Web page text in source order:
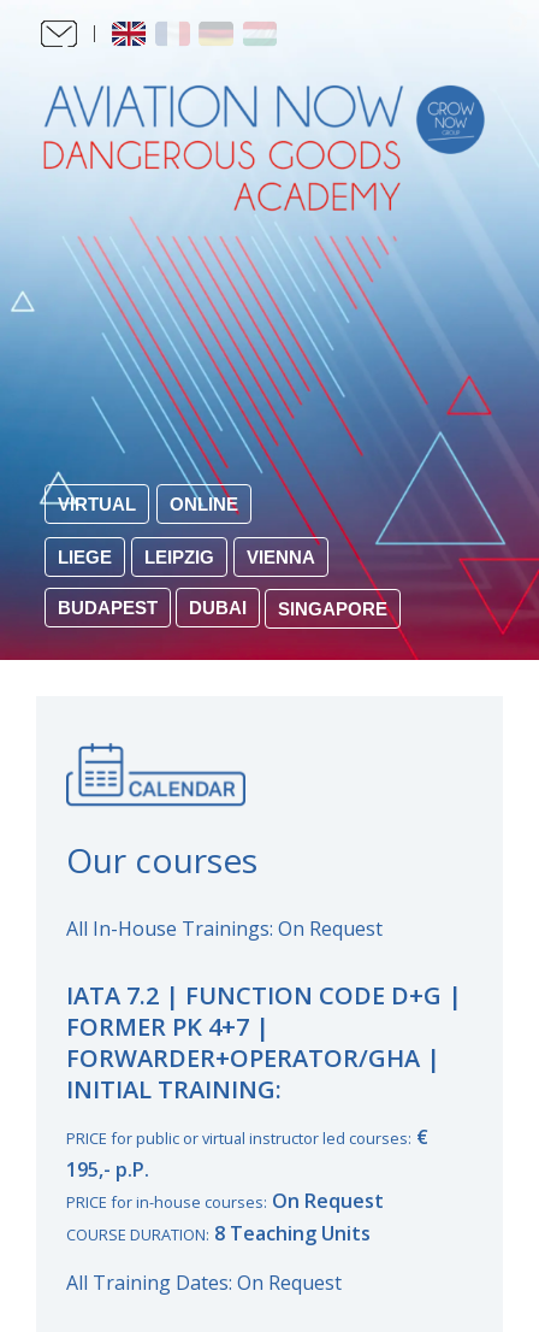
ONLINE
VIRTUAL
LIEGE LEIPZIG VIENNA
BUDAPEST DUBAI SINGAPORE
Our courses
All In-House Trainings: On Request
IATA 7.2 | FUNCTION CODE D+G |
FORMER PK 4+7 |
FORWARDER+OPERATOR/GHA |
INITIAL TRAINING:
PRICE for public or virtual instructor led courses: €
195,- p.P.
PRICE for in-house courses: On Request
COURSE DURATION: 8 Teaching Units
All Training Dates: On Request